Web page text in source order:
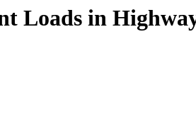
Loads in